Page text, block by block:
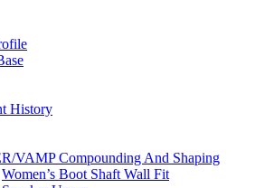
History
VAMP Compounding And Shaping
Women’s Boot Shaft Wall Fit